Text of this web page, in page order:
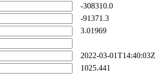
-308310.0
-91371.3
3.01969
2022-03-01T14:40:03Z
1025.441